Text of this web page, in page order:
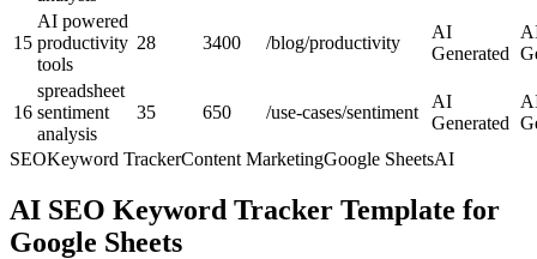
15
AI powered
productivity
tools
28 3400 /blog/productivity
AI
Generated
16
spreadsheet
sentiment
analysis
35 650 /use-cases/sentiment
AI
Generated
SEOKeyword TrackerContent MarketingGoogle SheetsAI
AI SEO Keyword Tracker Template for
Google Sheets